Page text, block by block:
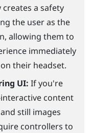
a safety
the user as the
allowing them to
immediately
their headset.
UI: If you're
content
still images
controllers to